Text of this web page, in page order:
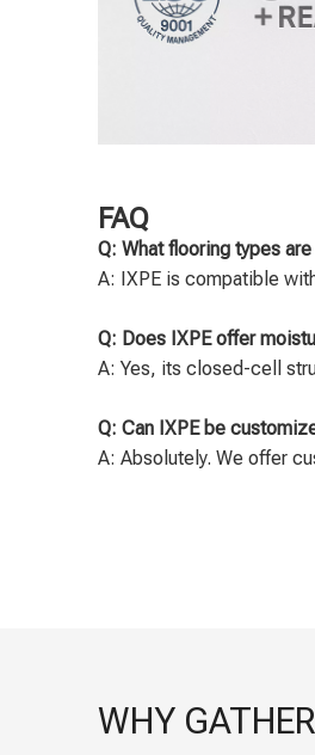
FAQ
Q: What flooring types
A: IXPE is compatible
Q: Does IXPE offer
A: Yes, its closed-cell
Q: Can IXPE be
A: Absolutely. We offer
WHY